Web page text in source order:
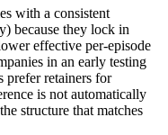
with a consistent
because they lock in
effective per-episode
in an early testing
prefer retainers for
is not automatically
structure that matches